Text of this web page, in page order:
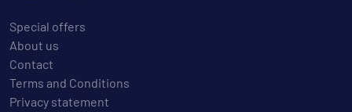
Special offers
About us
Contact
Terms and Conditions
Privacy statement